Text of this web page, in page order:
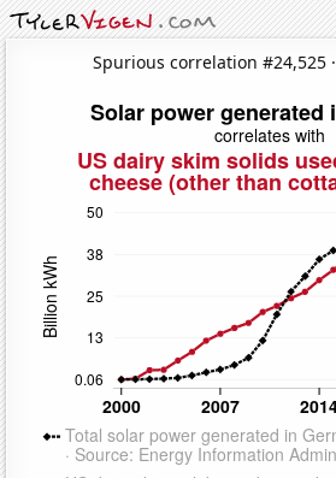
Spurious correlation #24,525 ·